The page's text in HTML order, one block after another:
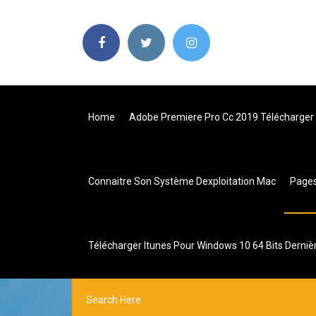
Home Adobe Premiere Pro Cc 2019 Télécharger
Connaitre Son Système Dexploitation Mac
Télécharger Itunes Pour Windows 10 64 Bits